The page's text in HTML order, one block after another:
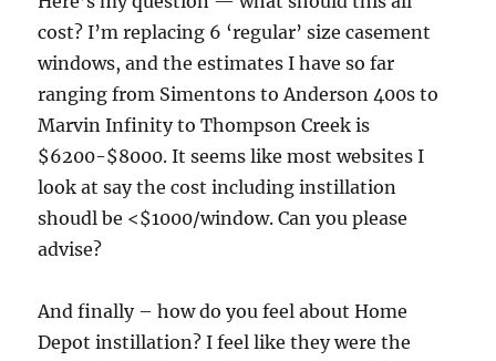
cost? I’m replacing 6 ‘regular’ size casement
windows, and the estimates I have so far
ranging from Simentons to Anderson 400s to
Marvin Infinity to Thompson Creek is
$6200-$8000. It seems like most websites I
look at say the cost including instillation
shoudl be <$1000/window. Can you please
advise?
And finally – how do you feel about Home
Depot instillation? I feel like they were the